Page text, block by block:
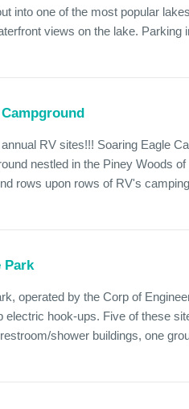
into one of the most popular
views on the lake. Parking
RV sites!!! Soaring Eagle
nestled in the Piney Woods
rows upon rows of RV's
Park
operated by the Corp of
electric hook-ups. Five of these
shower buildings, one